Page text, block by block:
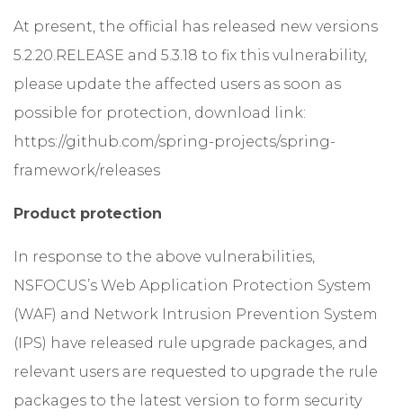
At present, the official has released new versions
5.2.20.RELEASE and 5.3.18 to fix this vulnerability,
please update the affected users as soon as
possible for protection, download link:
https://github.com/spring-projects/spring-
framework/releases
Product protection
In response to the above vulnerabilities,
NSFOCUS’s Web Application Protection System
(WAF) and Network Intrusion Prevention System
(IPS) have released rule upgrade packages, and
relevant users are requested to upgrade the rule
packages to the latest version to form security